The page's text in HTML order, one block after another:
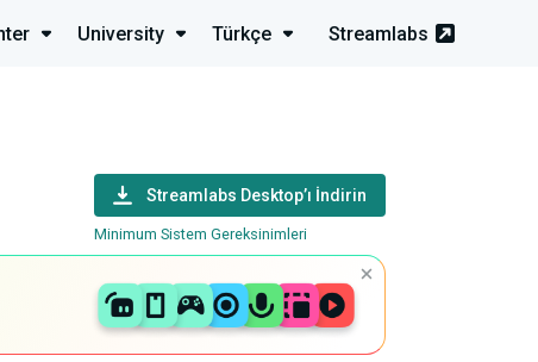
University Türkçe Streamlabs
Streamlabs Desktop’ı İndirin
Minimum Sistem Gereksinimleri